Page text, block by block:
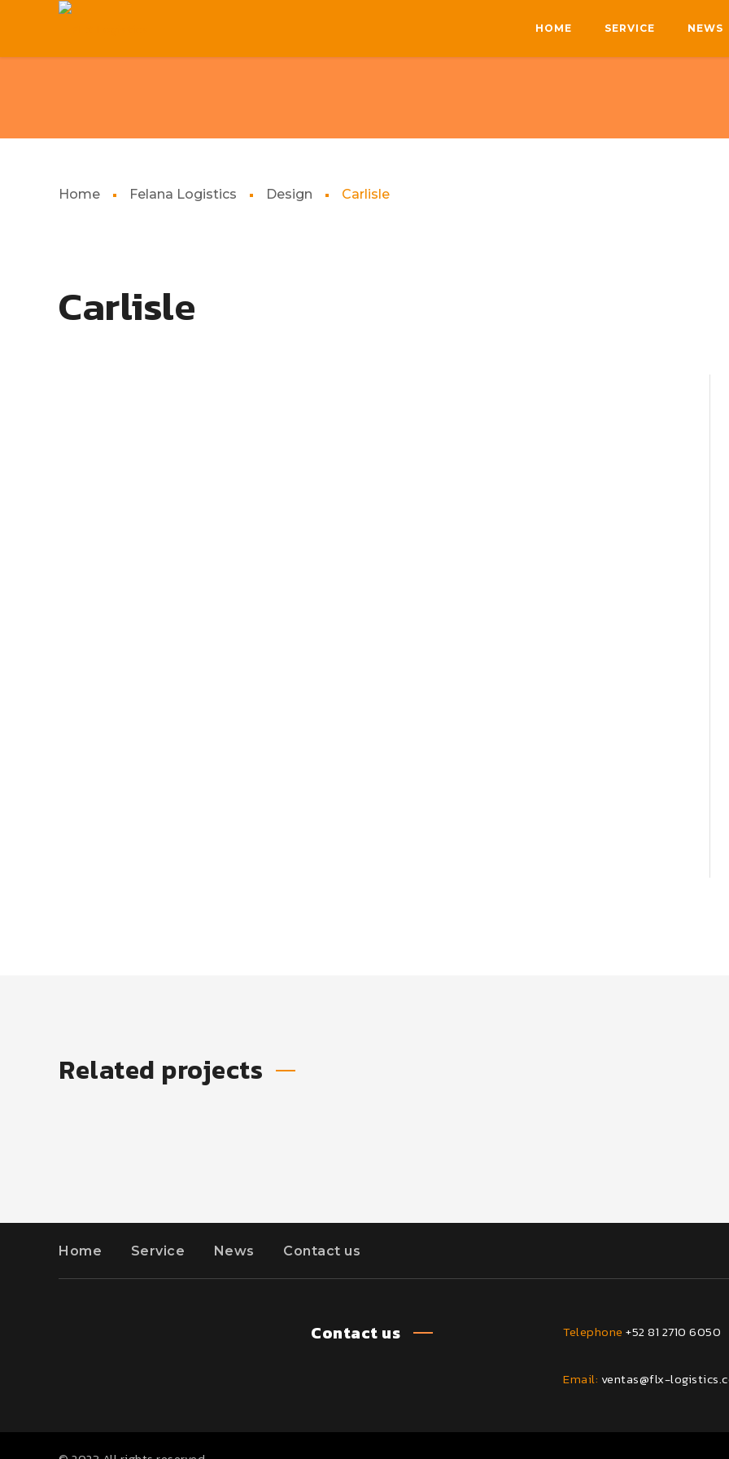
HOME SERVICE NEWS
Home Felana Logistics Design Carlisle
Carlisle
Related projects
Home Service News Contact us
Contact us Telephone +52 81 2710 6050
Email: ventas@flx-